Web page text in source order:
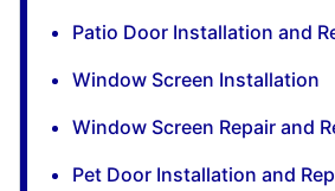
Patio Door Installation and
Window Screen Installation
Window Screen Repair and
Pet Door Installation and